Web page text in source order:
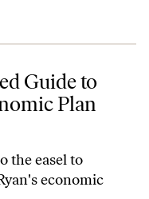
Ryan Economic Plan
Guide to
Plan
the easel to
economic